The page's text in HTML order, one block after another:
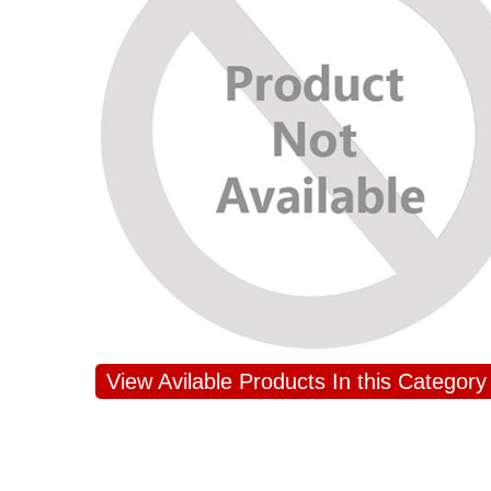
JAHNAVI PARINKAYALA
View Avilable Products In this Category